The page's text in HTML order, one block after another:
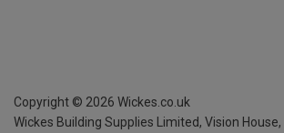
Copyright © 2026 Wickes.co.uk
Wickes Building Supplies Limited, Vision House,